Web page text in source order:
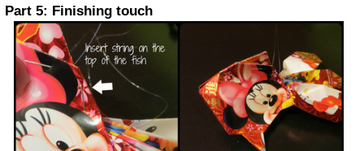
Part 5: Finishing touch